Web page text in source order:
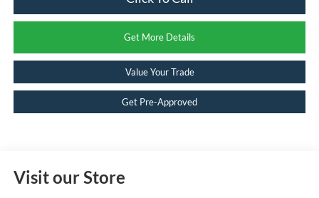
Get More Details
Value Your Trade
Get Pre-Approved
Visit our Store